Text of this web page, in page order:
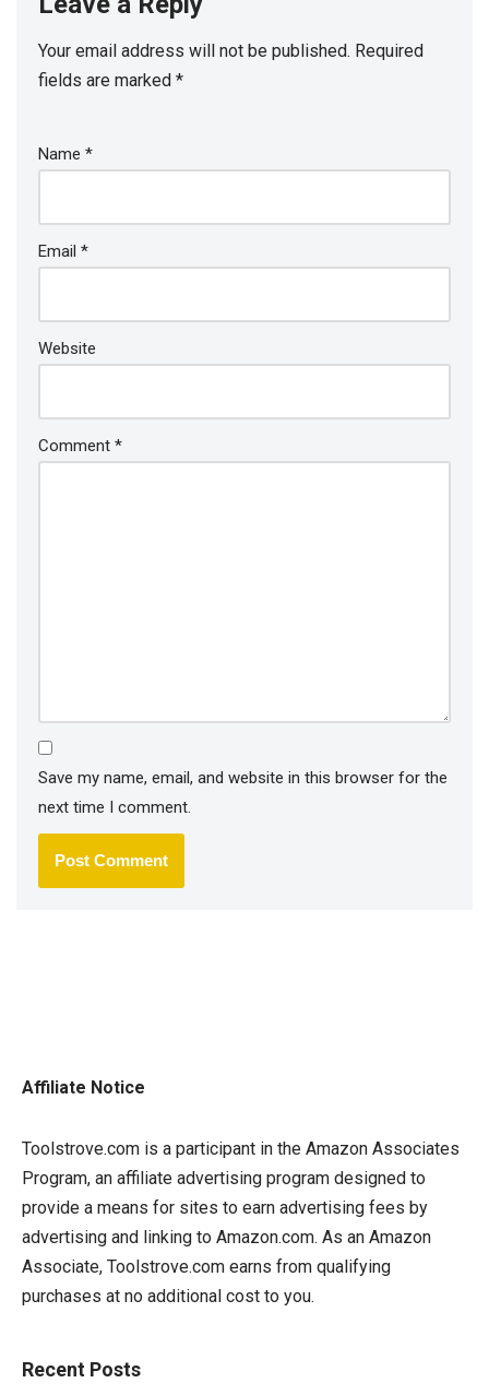
Your email address will not be published. Required
fields are marked *
Name *
Email *
Website
Comment *
Save my name, email, and website in this browser for the
next time I comment.
Affiliate Notice
Toolstrove.com is a participant in the Amazon Associates
Program, an affiliate advertising program designed to
provide a means for sites to earn advertising fees by
advertising and linking to Amazon.com. As an Amazon
Associate, Toolstrove.com earns from qualifying
purchases at no additional cost to you.
Recent Posts